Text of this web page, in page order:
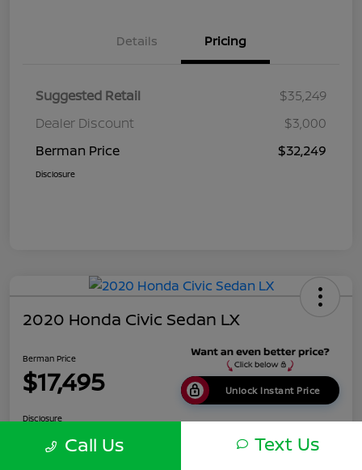
Details Pricing
Suggested Retail
$35,249
Dealer Discount
$3,000
Berman Price
$32,249
Disclosure
2020 Honda Civic Sedan LX
Berman Price
$17,495 Unlock Instant Price
Disclosure
Location: Berman Nissan of Chicago
Call Us Text Us